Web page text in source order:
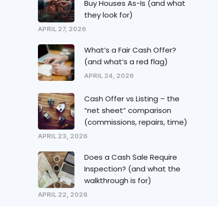
Buy Houses As-Is (and what
they look for)
APRIL 27, 2026
What’s a Fair Cash Offer?
(and what’s a red flag)
APRIL 24, 2026
Cash Offer vs Listing – the
“net sheet” comparison
(commissions, repairs, time)
APRIL 23, 2026
Does a Cash Sale Require
Inspection? (and what the
walkthrough is for)
APRIL 22, 2026